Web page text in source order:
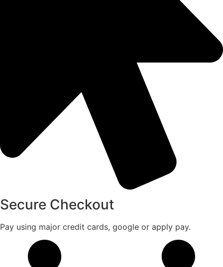
Secure Checkout
Pay using major credit cards, google or apply pay.